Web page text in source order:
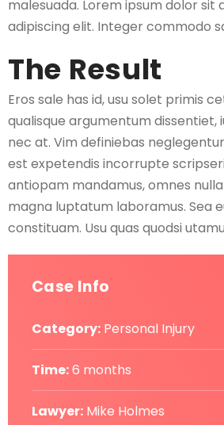
malesuada. Lorem ipsum dolor
adipiscing elit. Integer commodo
The Result
Eros sale has id, usu solet primis
qualisque argumentum dissentiet,
nec at. Vim definiebas
est expetendis incorrupte
antiopam mandamus, omnes
magna luptatum laboramus. Sea
constituam. Usu quas quodsi
Case Info
Category: Personal Injury
Time:6 months
Lawyer: Mike Holmes